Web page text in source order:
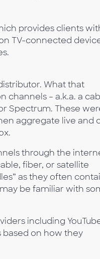
provides clients
TV-connected
What that
channels – a.k.a. a
Spectrum. These
aggregate live and
through the
fiber, or satellite
as they often
be familiar with
including
on how they